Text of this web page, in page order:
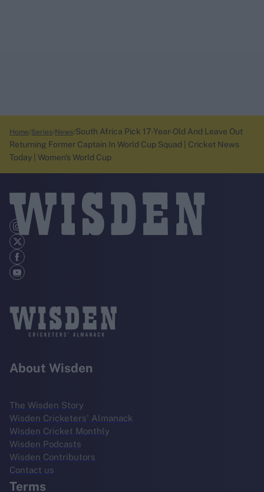
Home Series News South Africa Pick 17-Year-Old And Leave Out
Returning Former Captain In World Cup Squad | Cricket News
Today | Women's World Cup
About Wisden
The Wisden Story
Wisden Cricketers' Almanack
Wisden Cricket Monthly
Wisden Podcasts
Wisden Contributors
Contact us
Terms